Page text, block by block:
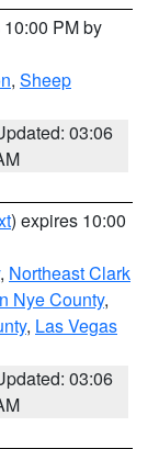
PM by
, Sheep
03:06
) expires 10:00
, Northeast Clark
Nye County,
, Las Vegas
03:06